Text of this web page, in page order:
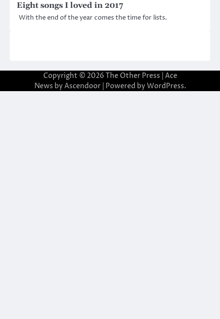
Eight songs I loved in 2017
With the end of the year comes the time for lists.
Copyright © 2026 The Other Press | Ace
News by Ascendoor| Powered by WordPress.